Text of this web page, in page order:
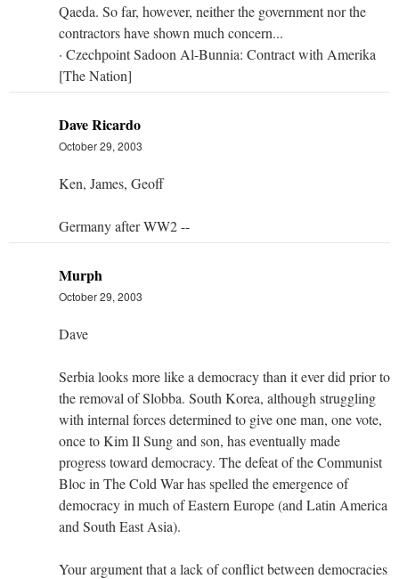
Qaeda. So far, however, neither the government nor the
contractors have shown much concern...
· Czechpoint Sadoon Al-Bunnia: Contract with Amerika
[The Nation]
Dave Ricardo
October 29, 2003
Ken, James, Geoff
Germany after WW2 --
Murph
October 29, 2003
Dave
Serbia looks more like a democracy than it ever did prior to
the removal of Slobba. South Korea, although struggling
with internal forces determined to give one man, one vote,
once to Kim Il Sung and son, has eventually made
progress toward democracy. The defeat of the Communist
Bloc in The Cold War has spelled the emergence of
democracy in much of Eastern Europe (and Latin America
and South East Asia).
Your argument that a lack of conflict between democracies